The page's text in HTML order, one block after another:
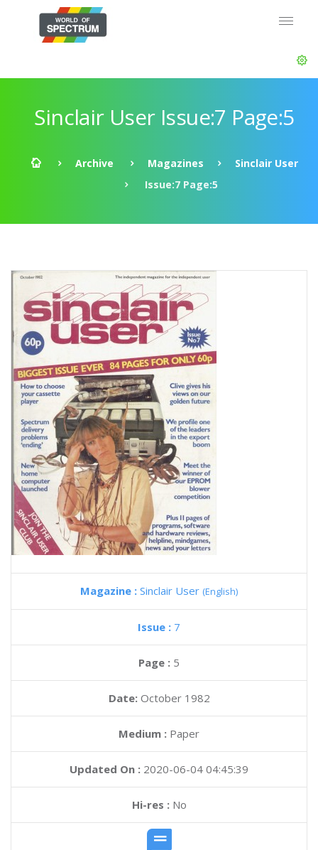
Sinclair User Issue:7 Page:5
Archive Magazines
Sinclair User
Issue:7 Page:5
Magazine : Sinclair User (English)
Issue : 7
Page : 5
Date: October 1982
Medium : Paper
Updated On : 2020-06-04 04:45:39
Hi-res :No